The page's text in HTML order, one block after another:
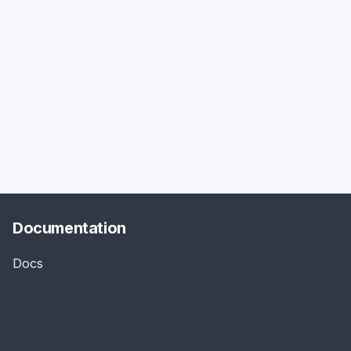
Documentation
Docs